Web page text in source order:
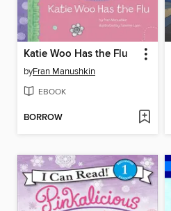
Katie Woo Has the Flu
byFran Manushkin
EBOOK
BORROW